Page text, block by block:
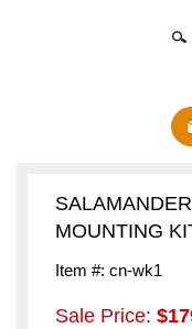
MOUNTING
Item #: cn-wk1
Sale Price: